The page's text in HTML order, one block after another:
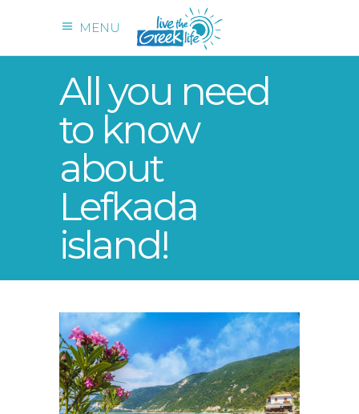
MENU
All you need
to know
about
Lefkada
island!